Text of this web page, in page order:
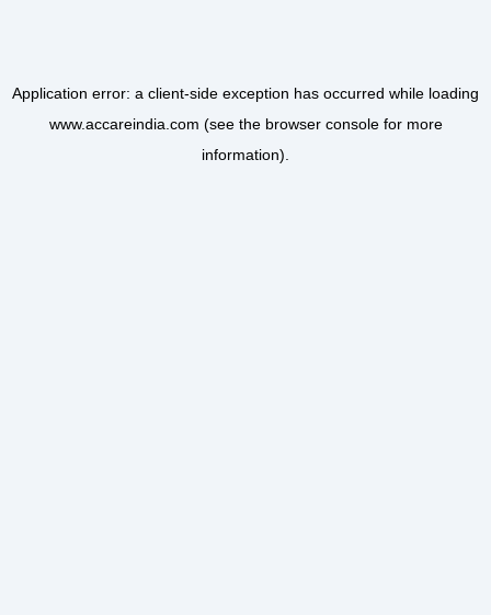
Application error: a client-side exception has occurred while loading
www.accareindia.com (see the browser consolefor more
information).